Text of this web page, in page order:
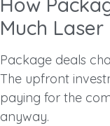
Much
Package deals
The upfront
paying for the
anyway.